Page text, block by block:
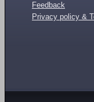
Feedback
Privacy policy &